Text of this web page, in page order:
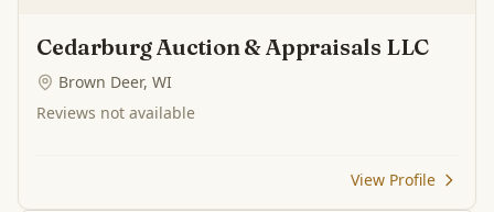
Cedarburg Auction & Appraisals LLC
Brown Deer, WI
Reviews not available
View Profile